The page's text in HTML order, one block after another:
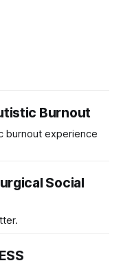
Burnout
burnout experience
Social